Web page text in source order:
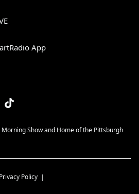
App
Morning Show and Home of the Pittsburgh
Privacy Policy